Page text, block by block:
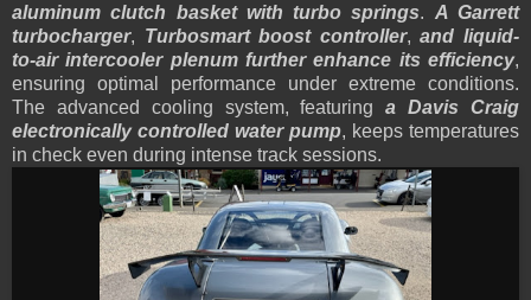
aluminum clutch basket with turbo springs. A Garrett
turbocharger, Turbosmart boost controller,and liquid-
to-air intercooler plenum further enhance its efficiency,
ensuring optimal performance under extreme conditions.
The advanced cooling system, featuringa Davis Craig
electronically controlled water pump, keeps temperatures
in check even during intense track sessions.